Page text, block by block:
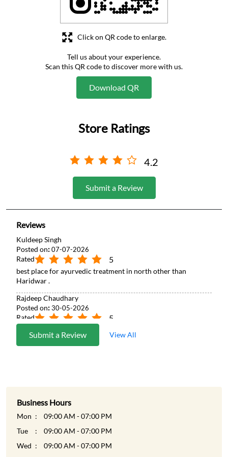
Tell us about your experience.
Scan this QR code to discover more with us.
Download QR
Click on QR code to enlarge.
Store Ratings
4.2
Submit a Review
Reviews
Kuldeep Singh
Posted on:07-07-2026
Rated 5
best place for ayurvedic treatment in north other than
Haridwar .
Rajdeep Chaudhary
Posted on:30-05-2026
Rated 5
Submit a Review View All
Business Hours
Mon
09:00 AM - 07:00 PM
Tue
09:00 AM - 07:00 PM
Wed
09:00 AM - 07:00 PM